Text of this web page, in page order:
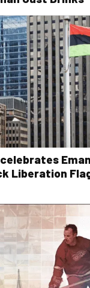
Liberation